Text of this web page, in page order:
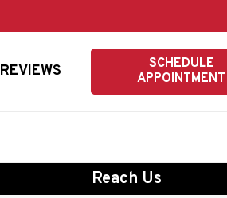
REVIEWS
SCHEDULE
APPOINTMENT
Reach Us